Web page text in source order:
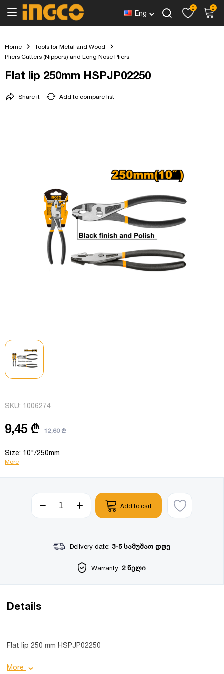
Eng
0 0
Home
Tools for Metal and Wood
Pliers Cutters (Nippers) and Long Nose Pliers
Flat lip 250mm HSPJP02250
Add to compare list
Share it
SKU: 1006274
9,45 ₾ 12,60 ₾
Size: 10"/250mm
More
Add to cart
Delivery date: 3-5 სამუშაო დღე
Warranty: 2 წელი
Details
Flat lip 250 mm HSPJP02250
Product details:
More